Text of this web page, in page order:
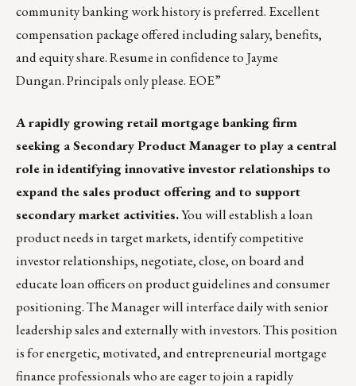
community banking work history is preferred. Excellent
compensation package offered including salary, benefits,
and equity share. Resume in confidence to Jayme
Dungan. Principals only please. EOE”
A rapidly growing retail mortgage banking firm
seeking a Secondary Product Manager to play a central
role in identifying innovative investor relationships to
expand the sales product offering and to support
secondary market activities.You will establish a loan
product needs in target markets, identify competitive
investor relationships, negotiate, close, on board and
educate loan officers on product guidelines and consumer
positioning. The Manager will interface daily with senior
leadership sales and externally with investors. This position
is for energetic, motivated, and entrepreneurial mortgage
finance professionals who are eager to join a rapidly